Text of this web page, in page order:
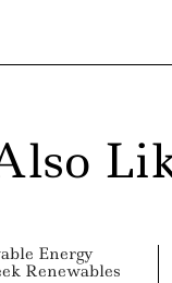
Energy
Renewables